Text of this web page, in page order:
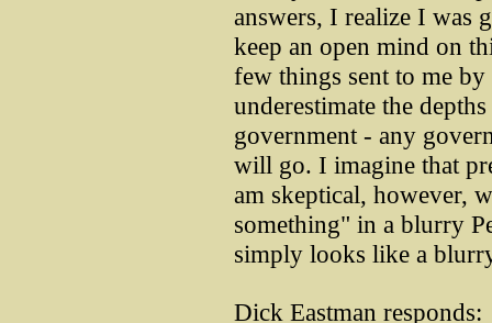
answers, I realize I was
keep an open mind on
few things sent to me
underestimate the
government - any
will go. I imagine that
am skeptical, however,
something" in a blurry
simply looks like a
Dick Eastman responds: